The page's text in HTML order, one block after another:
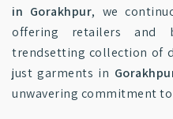
in Gorakhpur, we
offering retailers and
trendsetting collection of
just garments in
unwavering commitment